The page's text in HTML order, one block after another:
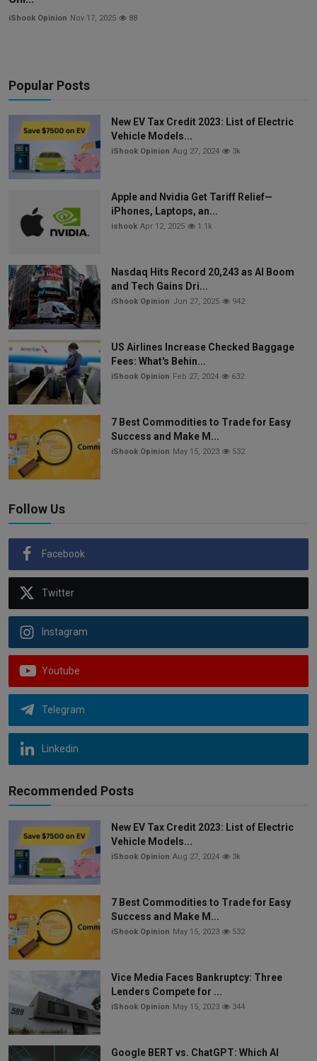
iShook Opinion Nov 17, 2025 88
Popular Posts
New EV Tax Credit 2023: List of Electric
Vehicle Models...
iShook Opinion Aug 27, 2024 3k
Apple and Nvidia Get Tariff Relief—
iPhones, Laptops, an...
ishook Apr 12, 2025 1.1k
Nasdaq Hits Record 20,243 as AI Boom
and Tech Gains Dri...
iShook Opinion Jun 27, 2025 942
US Airlines Increase Checked Baggage
Fees: What's Behin...
iShook Opinion Feb 27, 2024 632
7 Best Commodities to Trade for Easy
Success and Make M...
iShook Opinion May 15, 2023 532
Follow Us
Facebook
Twitter
Instagram
Youtube
Telegram
Linkedin
Recommended Posts
New EV Tax Credit 2023: List of Electric
Vehicle Models...
iShook Opinion Aug 27, 2024 3k
7 Best Commodities to Trade for Easy
Success and Make M...
iShook Opinion May 15, 2023 532
Vice Media Faces Bankruptcy: Three
Lenders Compete for ...
iShook Opinion May 15, 2023 344
Google BERT vs. ChatGPT: Which AI